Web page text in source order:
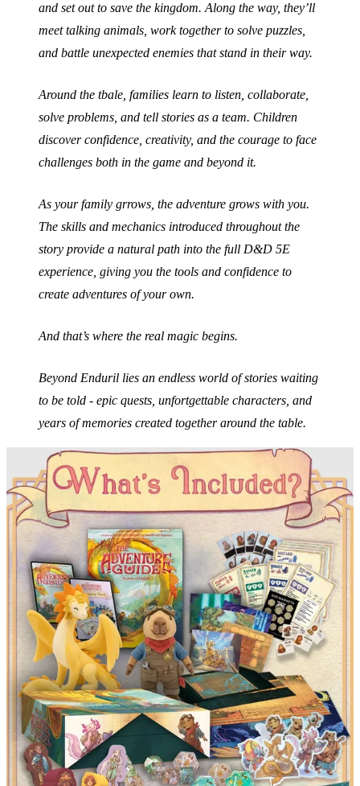
and set out to save the kingdom. Along the way, they’ll
meet talking animals, work together to solve puzzles,
and battle unexpected enemies that stand in their way.
Around the tbale, families learn to listen, collaborate,
solve problems, and tell stories as a team. Children
discover confidence, creativity, and the courage to face
challenges both in the game and beyond it.
As your family grrows, the adventure grows with you.
The skills and mechanics introduced throughout the
story provide a natural path into the full D&D 5E
experience, giving you the tools and confidence to
create adventures of your own.
And that’s where the real magic begins.
Beyond Enduril lies an endless world of stories waiting
to be told - epic quests, unfortgettable characters, and
years of memories created together around the table.